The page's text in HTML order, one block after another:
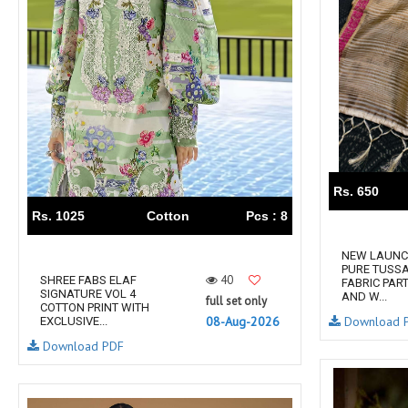
TAWAKKAL
THE HERMITAGE SHOP
TRIRATH
Triveni Sarees
VAISHALI S
Van Sarees
VANDANA CREATION
VARINA
VARSHA FASHION
VF
VFX
VIPUL
Vipul Fashion Surat
Vitara Kurtis
VIVEK FASHION
VOUCH
Vrd
Wanna Kurtis
We Kurtis
ZARA LEHENGA
ZARI
ZIAYA DESIGN
Zoori Kurtis
ZUFAT DESIGNER SUIT
Rs. 650
NEW
PURE
FABRIC
AND W...
Download
Rs. 1025 Cotton Pcs : 8
SHREE FABS ELAF
SIGNATURE VOL 4
COTTON PRINT WITH
EXCLUSIVE...
40
full set only
08-Aug-2026
Download PDF